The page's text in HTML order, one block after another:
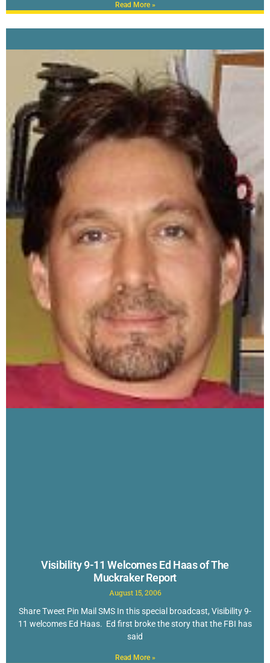
Read More »
Visibility 9-11 Welcomes Ed Haas of The
Muckraker Report
August 15, 2006
Share Tweet Pin Mail SMS In this special broadcast, Visibility 9-
11 welcomes Ed Haas. Ed first broke the story that the FBI has
said
Read More »